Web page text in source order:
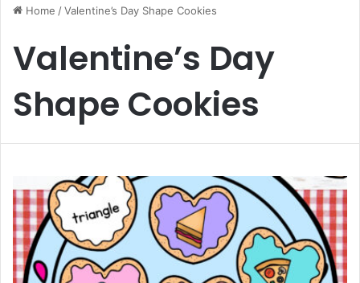
Home /Valentine’s Day Shape Cookies
Valentine’s Day
Shape Cookies